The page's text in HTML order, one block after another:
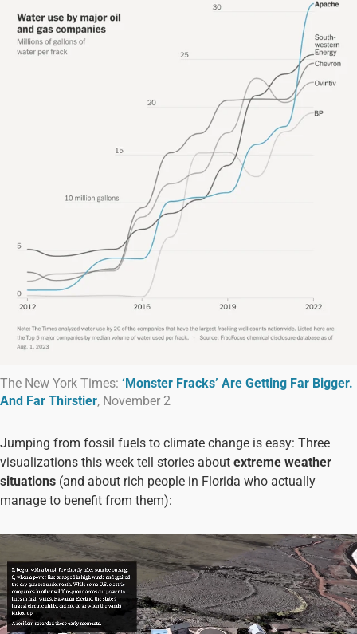
The New York Times: ‘Monster Fracks’ Are Getting Far Bigger.
And Far Thirstier, November 2
Jumping from fossil fuels to climate change is easy: Three
visualizations this week tell stories about extreme weather
situations (and about rich people in Florida who actually
manage to benefit from them):